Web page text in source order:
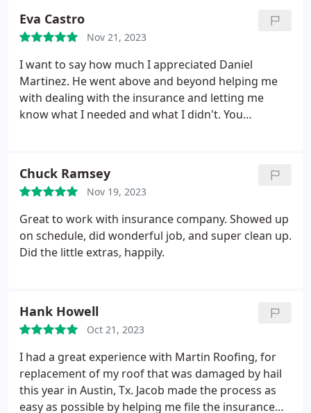
Eva Castro
Nov 21, 2023
I want to say how much I appreciated Daniel
Martinez. He went above and beyond helping me
with dealing with the insurance and letting me
know what I needed and what I didn't. You
neighbors. Thanks again!
Chuck Ramsey
Nov 19, 2023
Great to work with insurance company. Showed up
on schedule, did wonderful job, and super clean up.
Did the little extras, happily.
Hank Howell
Oct 21, 2023
I had a great experience with Martin Roofing, for
replacement of my roof that was damaged by hail
this year in Austin, Tx. Jacob made the process as
easy as possible by helping me file the insurance